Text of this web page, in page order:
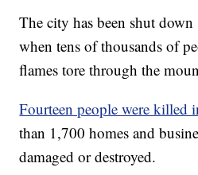
The city has been shut
when tens of thousands of
flames tore through the
Fourteen people were killed
than 1,700 homes and
damaged or destroyed.